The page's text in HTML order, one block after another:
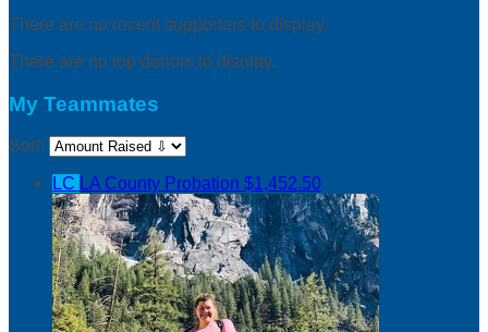
There are no recent supporters to display.
There are no top donors to display.
My Teammates
Sort:
LC LA County Probation $1,452.50